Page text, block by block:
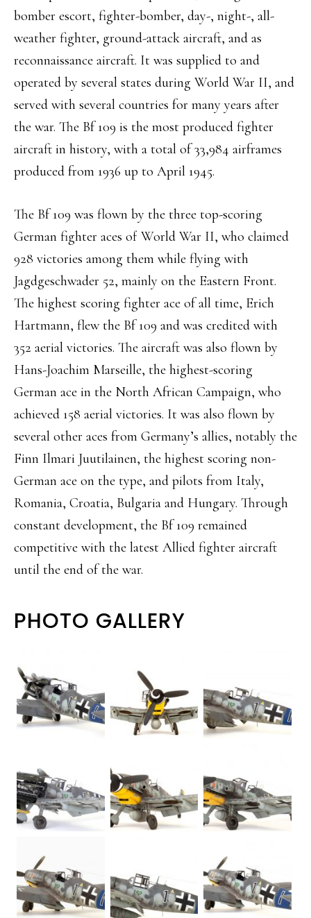
bomber escort, fighter-bomber, day-, night-, all-
weather fighter, ground-attack aircraft, and as
reconnaissance aircraft. It was supplied to and
operated by several states during World War II, and
served with several countries for many years after
the war. The Bf 109 is the most produced fighter
aircraft in history, with a total of 33,984 airframes
produced from 1936 up to April 1945.
The Bf 109 was flown by the three top-scoring
German fighter aces of World War II, who claimed
928 victories among them while flying with
Jagdgeschwader 52, mainly on the Eastern Front.
The highest scoring fighter ace of all time, Erich
Hartmann, flew the Bf 109 and was credited with
352 aerial victories. The aircraft was also flown by
Hans-Joachim Marseille, the highest-scoring
German ace in the North African Campaign, who
achieved 158 aerial victories. It was also flown by
several other aces from Germany’s allies, notably the
Finn Ilmari Juutilainen, the highest scoring non-
German ace on the type, and pilots from Italy,
Romania, Croatia, Bulgaria and Hungary. Through
constant development, the Bf 109 remained
competitive with the latest Allied fighter aircraft
until the end of the war.
PHOTO GALLERY